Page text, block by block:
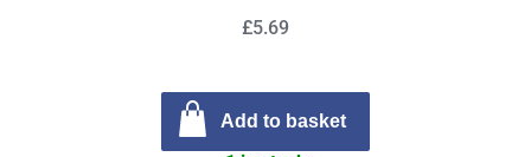
£5.69
Add to basket